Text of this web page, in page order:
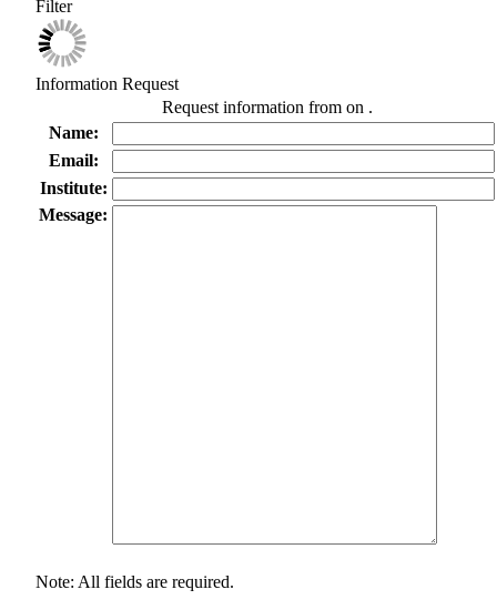
Filter
Information Request
Request information from on .
Name:
Email:
Institute:
Message:
Note: All fields are required.